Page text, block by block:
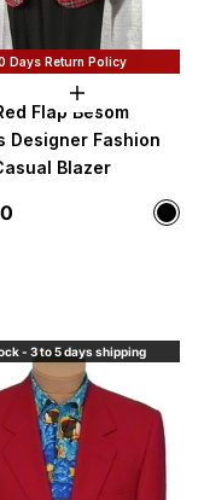
Days Return Policy
Choose
Flap Besom
Designer Fashion
Blazer
Color
- 3 to 5 days shipping